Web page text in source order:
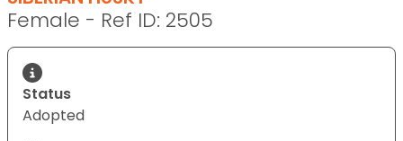
Female - Ref ID: 2505
Status
Adopted